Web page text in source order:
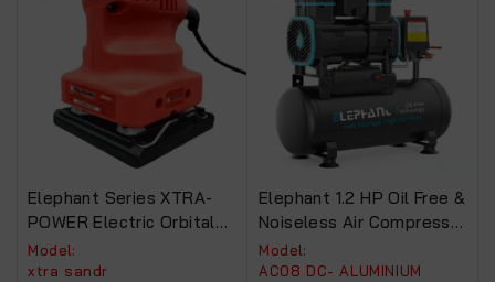
Elephant Series XTRA-
POWER Electric Orbital
Sander
Model:
xtra sandr
Elephant 1.2 HP Oil Free &
Noiseless Air Compressor
08 Litre 100% Aluminium
Winding.(AC08DC)
Model:
AC08 DC- ALUMINIUM